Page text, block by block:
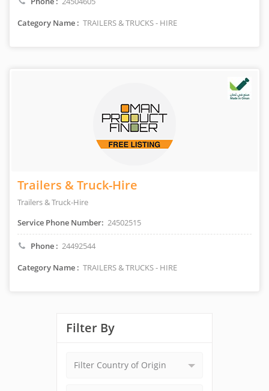
Category Name : TRAILERS & TRUCKS - HIRE
Trailers & Truck-Hire
Trailers & Truck-Hire
Service Phone Number: 24502515
Phone : 24492544
Category Name : TRAILERS & TRUCKS - HIRE
Filter By
Filter Country of Origin